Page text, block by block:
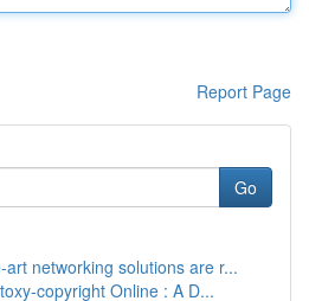
Report Page
Go
art networking solutions are r...
copyright Online : A D...